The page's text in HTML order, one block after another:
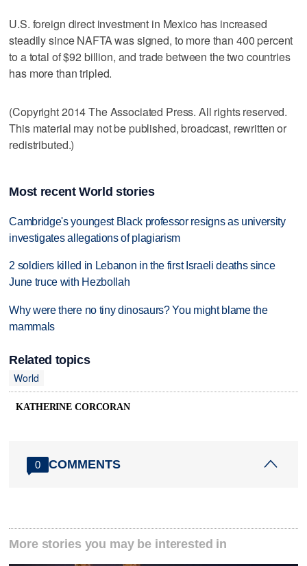
U.S. foreign direct investment in Mexico has increased
steadily since NAFTA was signed, to more than 400 percent
to a total of $92 billion, and trade between the two countries
has more than tripled.
(Copyright 2014 The Associated Press. All rights reserved.
This material may not be published, broadcast, rewritten or
redistributed.)
Most recent World stories
Cambridge's youngest Black professor resigns as university
investigates allegations of plagiarism
2 soldiers killed in Lebanon in the first Israeli deaths since
June truce with Hezbollah
Why were there no tiny dinosaurs? You might blame the
mammals
Related topics
World
KATHERINE CORCORAN
0 COMMENTS
More stories you may be interested in